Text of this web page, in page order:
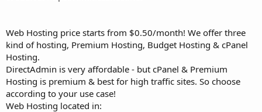
Web Hosting price starts from $0.50/month! We offer three
kind of hosting, Premium Hosting, Budget Hosting & cPanel
Hosting.
DirectAdmin is very affordable - but cPanel & Premium
Hosting is premium & best for high traffic sites. So choose
according to your use case!
Web Hosting located in: